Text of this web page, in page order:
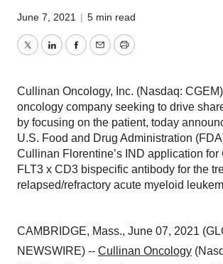
June 7, 2021 | 5 min read
TwitterLinkedInFacebook
EmailPrint
Cullinan Oncology, Inc. (Nasdaq: CGEM)
oncology company seeking to drive
by focusing on the patient, today
U.S. Food and Drug Administration
Cullinan Florentine’s IND application for
FLT3 x CD3 bispecific antibody for the
relapsed/refractory acute myeloid
CAMBRIDGE, Mass., June 07, 2021
NEWSWIRE) -- Cullinan Oncology